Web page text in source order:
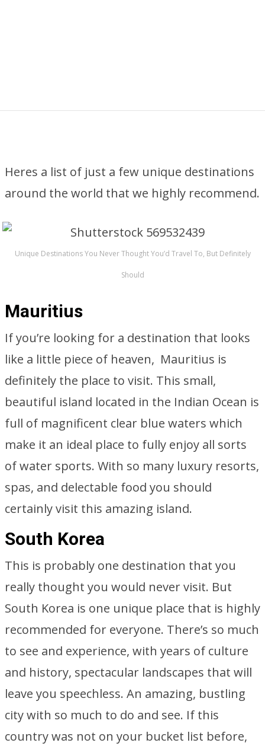
Heres a list of just a few unique destinations
around the world that we highly recommend.
Unique Destinations You Never Thought You’d Travel To, But Definitely
Should
Mauritius
If you’re looking for a destination that looks
like a little piece of heaven, Mauritius is
definitely the place to visit. This small,
beautiful island located in the Indian Ocean is
full of magnificent clear blue waters which
make it an ideal place to fully enjoy all sorts
of water sports. With so many luxury resorts,
spas, and delectable food you should
certainly visit this amazing island.
South Korea
This is probably one destination that you
really thought you would never visit. But
South Korea is one unique place that is highly
recommended for everyone. There’s so much
to see and experience, with years of culture
and history, spectacular landscapes that will
leave you speechless. An amazing, bustling
city with so much to do and see. If this
country was not on your bucket list before,